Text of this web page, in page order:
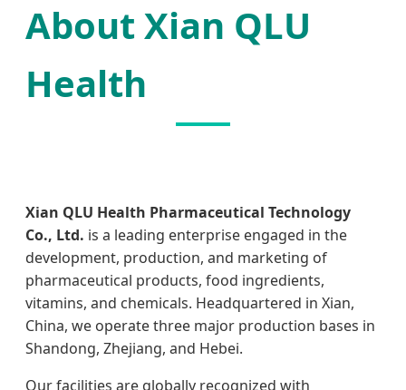
About Xian QLU
Health
Xian QLU Health Pharmaceutical Technology
Co., Ltd. is a leading enterprise engaged in the
development, production, and marketing of
pharmaceutical products, food ingredients,
vitamins, and chemicals. Headquartered in Xian,
China, we operate three major production bases in
Shandong, Zhejiang, and Hebei.
Our facilities are globally recognized with